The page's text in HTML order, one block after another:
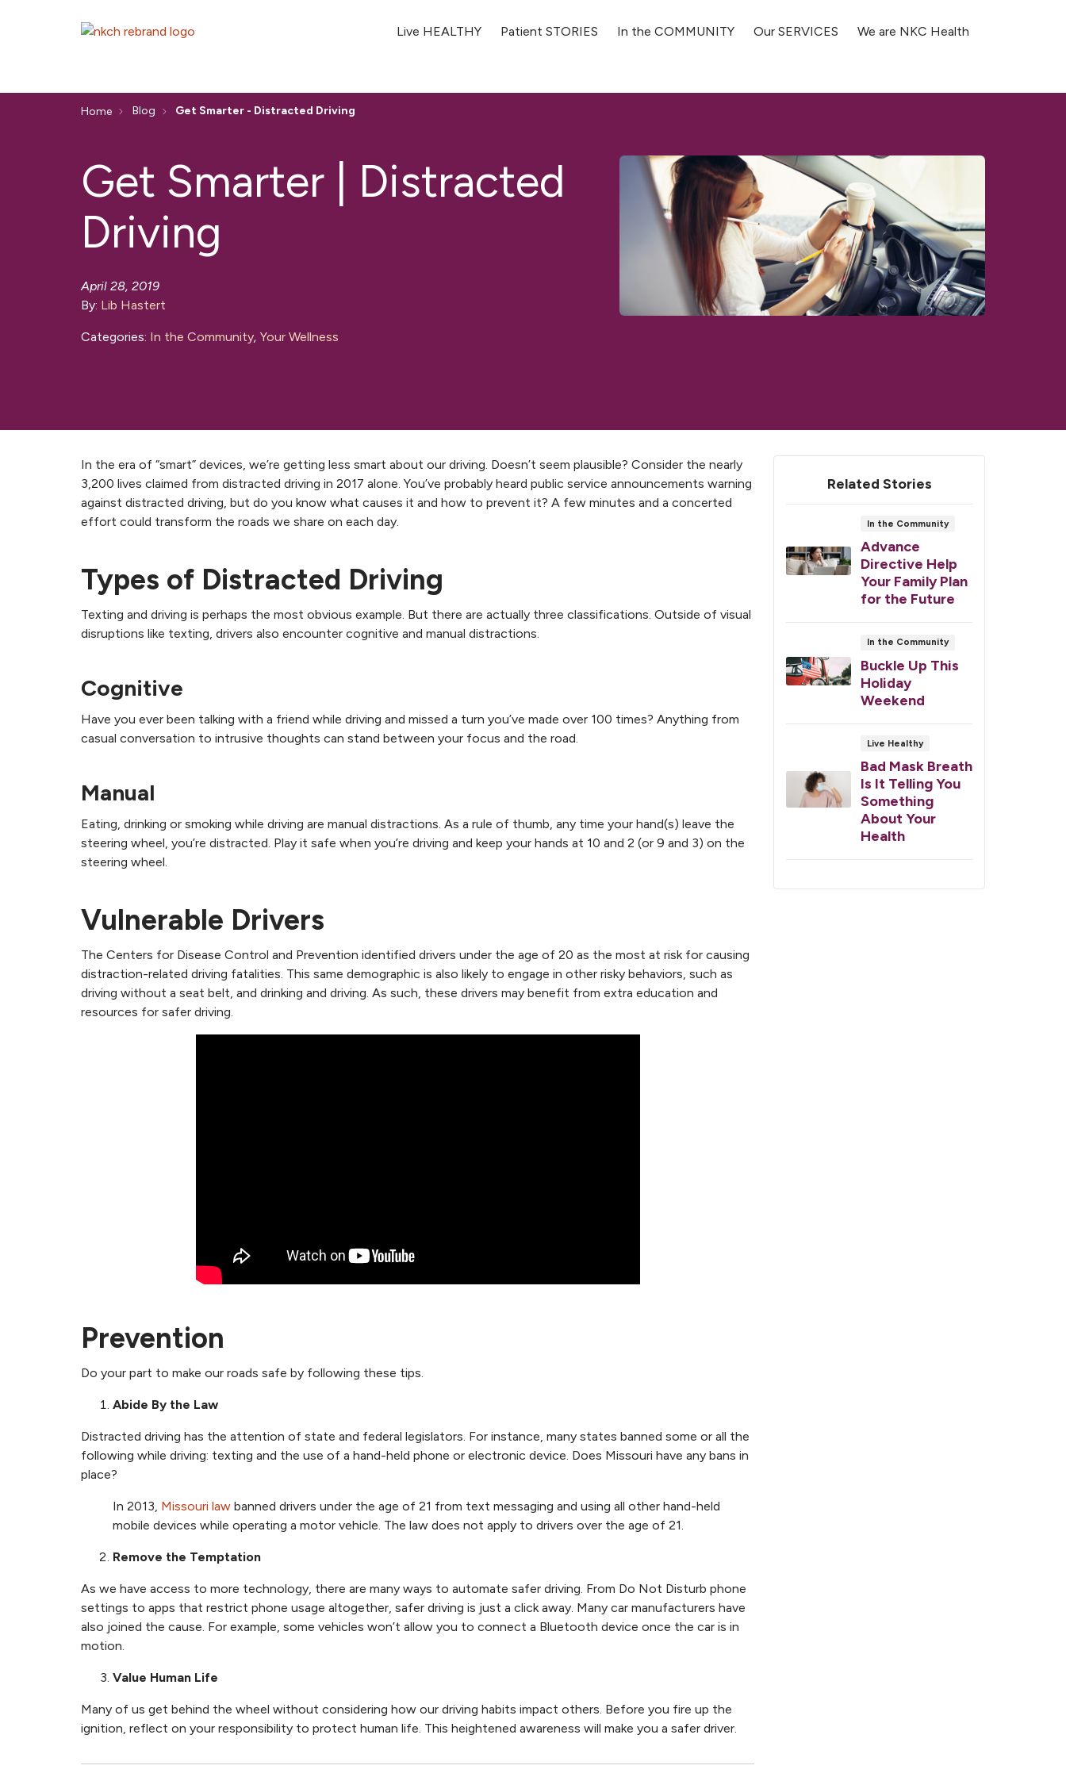
Live HEALTHY Patient STORIES In the COMMUNITY Our SERVICES We are NKC Health
Home Blog Get Smarter - Distracted Driving
Get Smarter | Distracted
Driving
April 28, 2019
By: Lib Hastert
Categories: In the Community, Your Wellness
In the era of “smart” devices, we’re getting less smart about our driving. Doesn’t seem plausible? Consider the nearly
3,200 lives claimed from distracted driving in 2017 alone. You’ve probably heard public service announcements warning
against distracted driving, but do you know what causes it and how to prevent it? A few minutes and a concerted
effort could transform the roads we share on each day.
Types of Distracted Driving
Texting and driving is perhaps the most obvious example. But there are actually three classifications. Outside of visual
disruptions like texting, drivers also encounter cognitive and manual distractions.
Cognitive
Have you ever been talking with a friend while driving and missed a turn you’ve made over 100 times? Anything from
casual conversation to intrusive thoughts can stand between your focus and the road.
Manual
Eating, drinking or smoking while driving are manual distractions. As a rule of thumb, any time your hand(s) leave the
steering wheel, you’re distracted. Play it safe when you’re driving and keep your hands at 10 and 2 (or 9 and 3) on the
steering wheel.
Vulnerable Drivers
The Centers for Disease Control and Prevention identified drivers under the age of 20 as the most at risk for causing
distraction-related driving fatalities. This same demographic is also likely to engage in other risky behaviors, such as
driving without a seat belt, and drinking and driving. As such, these drivers may benefit from extra education and
resources for safer driving.
Prevention
Do your part to make our roads safe by following these tips.
Abide By the Law
Distracted driving has the attention of state and federal legislators. For instance, many states banned some or all the
following while driving: texting and the use of a hand-held phone or electronic device. Does Missouri have any bans in
place?
In 2013, Missouri law banned drivers under the age of 21 from text messaging and using all other hand-held
mobile devices while operating a motor vehicle. The law does not apply to drivers over the age of 21.
Remove the Temptation
As we have access to more technology, there are many ways to automate safer driving. From Do Not Disturb phone
settings to apps that restrict phone usage altogether, safer driving is just a click away. Many car manufacturers have
also joined the cause. For example, some vehicles won’t allow you to connect a Bluetooth device once the car is in
motion.
Value Human Life
Many of us get behind the wheel without considering how our driving habits impact others. Before you fire up the
ignition, reflect on your responsibility to protect human life. This heightened awareness will make you a safer driver.
Related Stories
In the Community
Advance
Directive Help
Your Family Plan
for the Future
In the Community
Buckle Up This
Holiday
Weekend
Live Healthy
Bad Mask Breath
Is It Telling You
Something
About Your
Health